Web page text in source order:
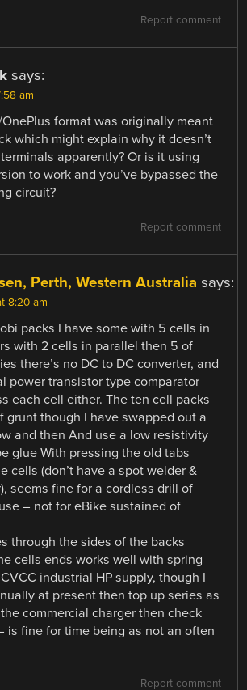
Report comment
says:
am
OnePlus format was originally meant
which might explain why it doesn’t
apparently? Or is it using
to work and you’ve bypassed the
circuit?
Report comment
Perth, Western Australia says:
8:20 am
packs I have some with 5 cells in
with 2 cells in parallel then 5 of
there’s no DC to DC converter, and
power transistor type comparator
each cell either. The ten cell packs
grunt though I have swapped out a
and then And use a low resistivity
glue With pressing the old tabs
cells (don’t have a spot welder &
seems fine for a cordless drill of
– not for eBike sustained of
through the sides of the backs
cells ends works well with spring
industrial HP supply, though I
at present then top up series as
commercial charger then check
is fine for time being as not an often
Report comment